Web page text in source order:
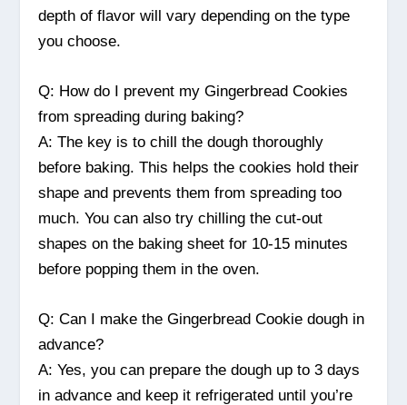
depth of flavor will vary depending on the type
you choose.
Q: How do I prevent my Gingerbread Cookies
from spreading during baking?
A: The key is to chill the dough thoroughly
before baking. This helps the cookies hold their
shape and prevents them from spreading too
much. You can also try chilling the cut-out
shapes on the baking sheet for 10-15 minutes
before popping them in the oven.
Q: Can I make the Gingerbread Cookie dough in
advance?
A: Yes, you can prepare the dough up to 3 days
in advance and keep it refrigerated until you’re